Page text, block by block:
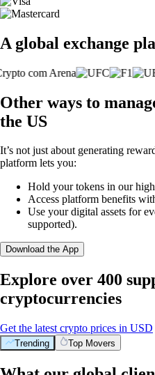
A global exchange
Other ways to
the US
It’s not just about generating
platform lets you:
Hold your tokens in our
Access platform benefits
Use your digital assets for
supported).
Download the App
Explore over 400
cryptocurrencies
Get the latest crypto prices in USD
Trending Top Movers